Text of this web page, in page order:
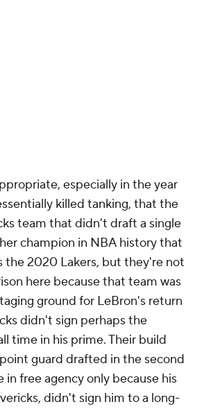
especially in the year
killed tanking, that the
team that didn't draft a single
champion in NBA history that
the 2020 Lakers, but they're not
here because that team was
ground for LeBron's return
didn't sign perhaps the
time in his prime. Their build
guard drafted in the second
in free agency only because his
didn't sign him to a long-